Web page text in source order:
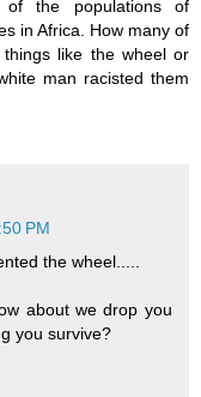
the populations of
in Africa. How many of
like the wheel or
man racisted them
PM
the wheel.....
about we drop you
you survive?